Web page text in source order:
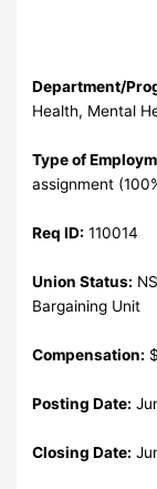
Department/
Health, Mental
Type of
assignment
Req ID: 110014
Union Status:
Bargaining Unit
Compensation:
Posting Date:
Closing Date: